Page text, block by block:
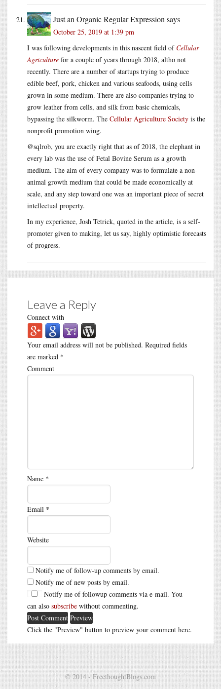
Just an Organic Regular Expression says
October 25, 2019 at 1:39 pm
I was following developments in this nascent field of Cellular
Agriculture for a couple of years through 2018, altho not
recently. There are a number of startups trying to produce
edible beef, pork, chicken and various seafoods, using cells
grown in some medium. There are also companies trying to
grow leather from cells, and silk from basic chemicals,
bypassing the silkworm. The Cellular Agriculture Society is the
nonprofit promotion wing.
@sqlrob, you are exactly right that as of 2018, the elephant in
every lab was the use of Fetal Bovine Serum as a growth
medium. The aim of every company was to formulate a non-
animal growth medium that could be made economically at
scale, and any step toward one was an important piece of secret
intellectual property.
In my experience, Josh Tetrick, quoted in the article, is a self-
promoter given to making, let us say, highly optimistic forecasts
of progress.
Leave a Reply
Connect with
Your email address will not be published. Required fields
are marked *
Comment
Name *
Email *
Website
Notify me of follow-up comments by email.
Notify me of new posts by email.
Notify me of followup comments via e-mail. You
can also subscribe without commenting.
Click the "Preview" button to preview your comment here.
© 2014 - FreethoughtBlogs.com